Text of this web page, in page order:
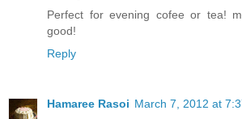
Perfect for evening cofee or tea!
good!
Reply
Hamaree Rasoi March 7, 2012 at